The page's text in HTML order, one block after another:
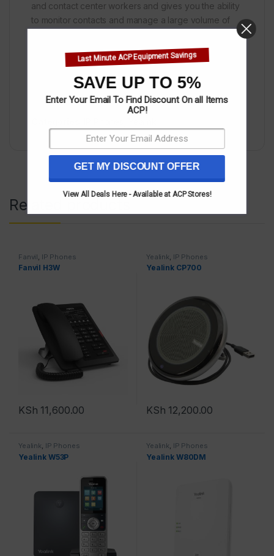
and contact center workers and gives you the ability
to monitor contacts and manage a large volume of
Related products
Fanvil IP Phones
Fanvil H3W
KSh 11,600.00
Yealink IP Phones
Yealink CP700
KSh 12,200.00
Yealink, IP Phones
Yealink W53P
Yealink, IP Phones
Yealink W80DM
Last Minute ACP Equipment Savings
SAVE UP TO 5%
Enter Your Email To Find Discount On all Items
ACP!
GET MY DISCOUNT OFFER
View All Deals Here - Available at ACP Stores!